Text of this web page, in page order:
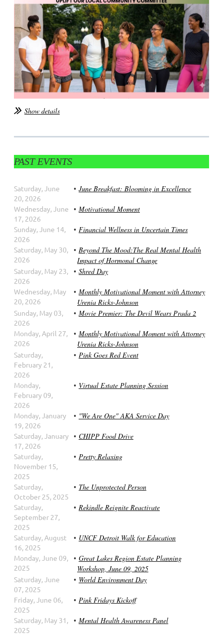
Show details
PAST EVENTS
Saturday, June
20, 2026
June Breakfast: Blooming in Excellence
Wednesday, June
17, 2026
Motivational Moment
Sunday, June 14,
2026
Financial Wellness in Uncertain Times
Saturday, May 30,
2026
Beyond The Mood:The Real Mental Health
Impact of Hormonal Change
Saturday, May 23,
2026
Shred Day
Wednesday, May
20, 2026
Monthly Motivational Moment with Attorney
Urenia Ricks-Johnson
Sunday, May 03,
2026
Movie Premier: The Devil Wears Prada 2
Monday, April 27,
2026
Monthly Motivational Moment with Attorney
Urenia Ricks-Johnson
Saturday,
February 21,
2026
Pink Goes Red Event
Monday,
February 09,
2026
Virtual Estate Planning Session
Monday, January
19, 2026
"We Are One" AKA Service Day
Saturday, January
17, 2026
CHIPP Food Drive
Saturday,
November 15,
2025
Pretty Relaxing
Saturday,
October 25, 2025
The Unprotected Person
Saturday,
September 27,
2025
Rekindle Reignite Reactivate
Saturday, August
16, 2025
UNCF Detroit Walk for Education
Monday, June 09,
2025
Great Lakes Region Estate Planning
Workshop, June 09, 2025
Saturday, June
07, 2025
World Environment Day
Friday, June 06,
2025
Pink Fridays Kickoff
Saturday, May 31,
2025
Mental Health Awareness Panel